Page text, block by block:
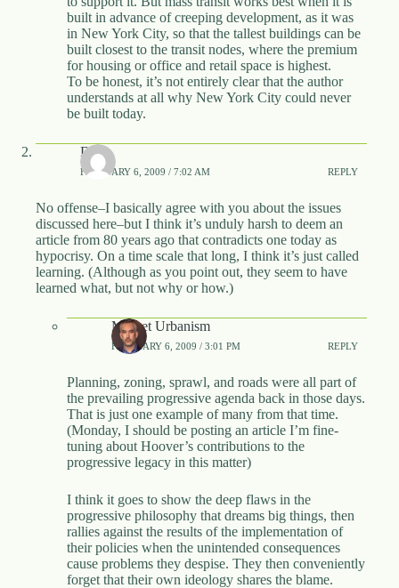
built in advance of creeping development, as it was
in New York City, so that the tallest buildings can be
built closest to the transit nodes, where the premium
for housing or office and retail space is highest.
To be honest, it’s not entirely clear that the author
understands at all why New York City could never
be built today.
DVA
FEBRUARY 6, 2009 / 7:02 AM REPLY
No offense–I basically agree with you about the issues
discussed here–but I think it’s unduly harsh to deem an
article from 80 years ago that contradicts one today as
hypocrisy. On a time scale that long, I think it’s just called
learning. (Although as you point out, they seem to have
learned what, but not why or how.)
Market Urbanism
FEBRUARY 6, 2009 / 3:01 PM REPLY
Planning, zoning, sprawl, and roads were all part of
the prevailing progressive agenda back in those days.
That is just one example of many from that time.
(Monday, I should be posting an article I’m fine-
tuning about Hoover’s contributions to the
progressive legacy in this matter)
I think it goes to show the deep flaws in the
progressive philosophy that dreams big things, then
rallies against the results of the implementation of
their policies when the unintended consequences
cause problems they despise. They then conveniently
forget that their own ideology shares the blame.